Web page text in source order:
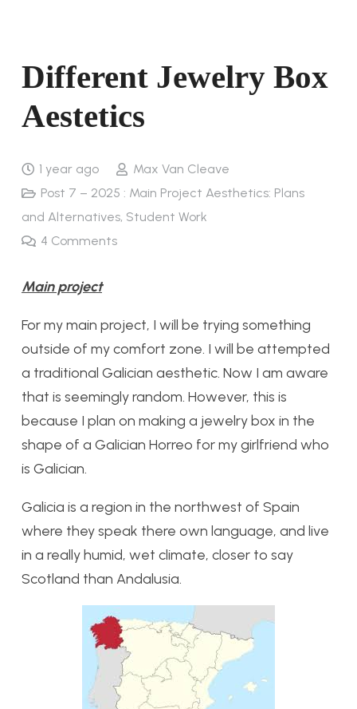
Different Jewelry Box
Aestetics
1 year ago
Max Van Cleave
Post 7 – 2025 : Main Project Aesthetics: Plans
and Alternatives, Student Work
4 Comments
Main project
For my main project, I will be trying something
outside of my comfort zone. I will be attempted
a traditional Galician aesthetic. Now I am aware
that is seemingly random. However, this is
because I plan on making a jewelry box in the
shape of a Galician Horreo for my girlfriend who
is Galician.
Galicia is a region in the northwest of Spain
where they speak there own language, and live
in a really humid, wet climate, closer to say
Scotland than Andalusia.